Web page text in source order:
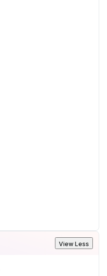
View Less